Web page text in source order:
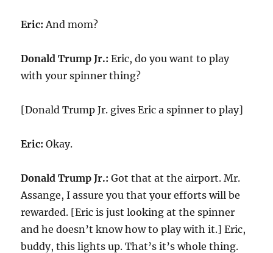
Eric: And mom?
Donald Trump Jr.: Eric, do you want to play
with your spinner thing?
[Donald Trump Jr. gives Eric a spinner to play]
Eric: Okay.
Donald Trump Jr.: Got that at the airport. Mr.
Assange, I assure you that your efforts will be
rewarded. [Eric is just looking at the spinner
and he doesn’t know how to play with it.] Eric,
buddy, this lights up. That’s it’s whole thing.